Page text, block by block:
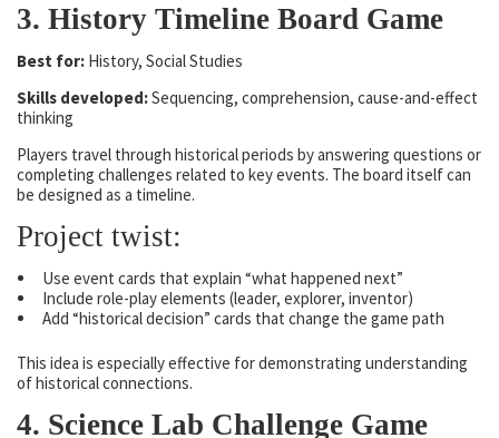
3. History Timeline Board Game
Best for: History, Social Studies
Skills developed:Sequencing, comprehension, cause-and-effect
thinking
Players travel through historical periods by answering questions or
completing challenges related to key events. The board itself can
be designed as a timeline.
Project twist:
Use event cards that explain “what happened next”
Include role-play elements (leader, explorer, inventor)
Add “historical decision” cards that change the game path
This idea is especially effective for demonstrating understanding
of historical connections.
4. Science Lab Challenge Game